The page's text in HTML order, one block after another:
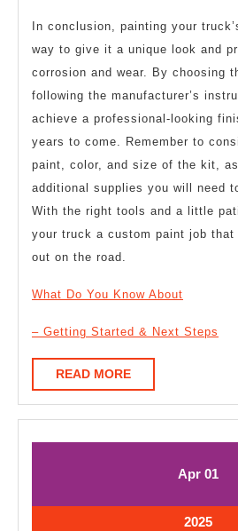
In conclusion, painting your
way to give it a unique look and
corrosion and wear. By choosing
following the manufacturer’s
achieve a professional-looking
years to come. Remember to
paint, color, and size of the kit,
additional supplies you will need
With the right tools and a little
your truck a custom paint job
out on the road.
What Do You Know About
– Getting Started & Next Steps
READ MOREREAD
MORE
AprApril
01
2025April